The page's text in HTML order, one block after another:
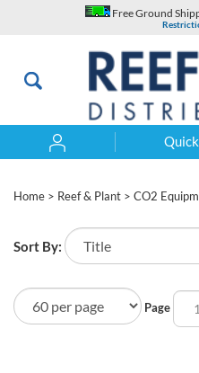
Free Ground
Home > Reef & Plant > CO2
Sort By:
Page